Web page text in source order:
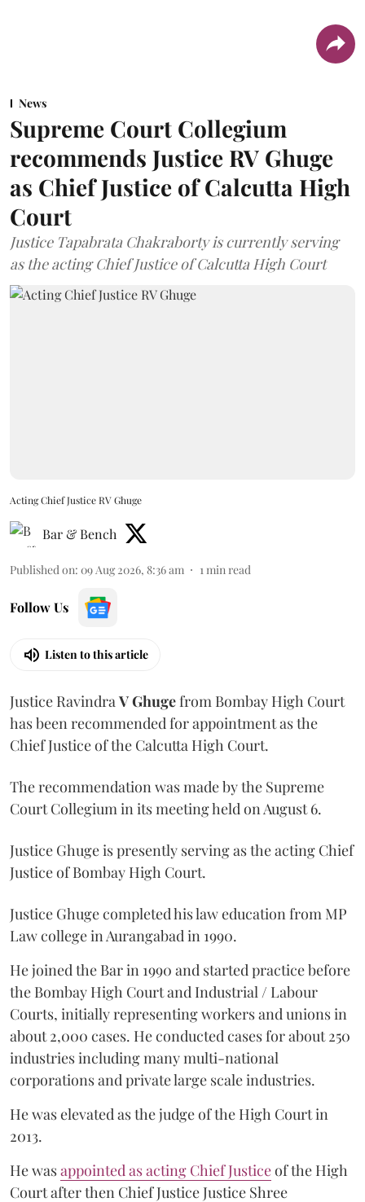
News
Supreme Court Collegium
recommends Justice RV Ghuge
as Chief Justice of Calcutta High
Court
Justice Tapabrata Chakraborty is currently serving
as the acting Chief Justice of Calcutta High Court
Acting Chief Justice RV Ghuge
Bar & Bench
Published on: 09 Aug 2026, 8:36 am 1 min read
Follow Us
Listen to this article
Justice Ravindra V Ghugefrom Bombay High Court
has been recommended for appointment as the
Chief Justice of the Calcutta High Court.
The recommendation was made by the Supreme
Court Collegium in its meeting held on August 6.
Justice Ghuge is presently serving as the acting Chief
Justice of Bombay High Court.
Justice Ghuge completed his law education from MP
Law college in Aurangabad in 1990.
He joined the Bar in 1990 and started practice before
the Bombay High Court and Industrial / Labour
Courts, initially representing workers and unions in
about 2,000 cases. He conducted cases for about 250
industries including many multi-national
corporations and private large scale industries.
He was elevated as the judge of the High Court in
2013.
He wasappointed as acting Chief Justiceof the High
Court after then Chief Justice Justice Shree